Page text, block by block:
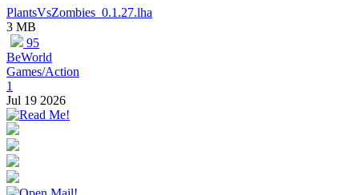
PlantsVsZombies_0.1.27.lha
3 MB
95
BeWorld
Games/Action
1
Jul 19 2026